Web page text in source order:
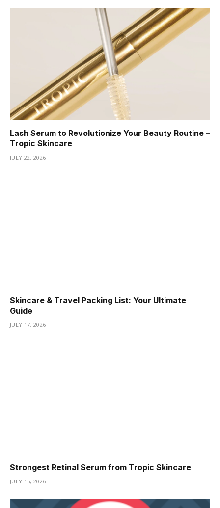
Lash Serum to Revolutionize Your Beauty Routine –
Tropic Skincare
JULY 22, 2026
Skincare & Travel Packing List: Your Ultimate
Guide
JULY 17, 2026
Strongest Retinal Serum from Tropic Skincare
JULY 15, 2026